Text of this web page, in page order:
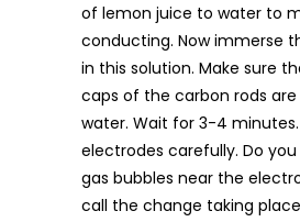
of lemon juice to water to
conducting. Now immerse
in this solution. Make sure
caps of the carbon rods
water. Wait for 3-4
electrodes carefully. Do
gas bubbles near the
call the change taking